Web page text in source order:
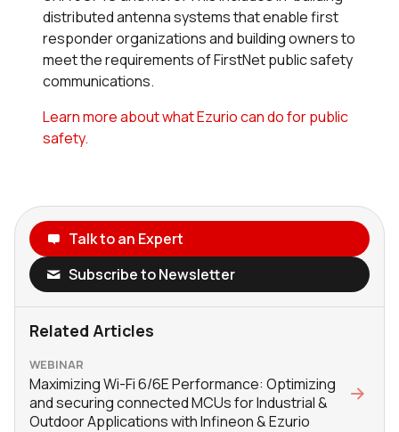
distributed antenna systems that enable first
responder organizations and building owners to
meet the requirements of FirstNet public safety
communications.
Learn more about what Ezurio can do for public
safety.
Talk to an Expert
Subscribe to Newsletter
Related Articles
WEBINAR
Maximizing Wi-Fi 6/6E Performance: Optimizing
and securing connected MCUs for Industrial &
Outdoor Applications with Infineon & Ezurio